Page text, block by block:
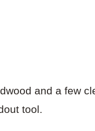
and a few
tool.